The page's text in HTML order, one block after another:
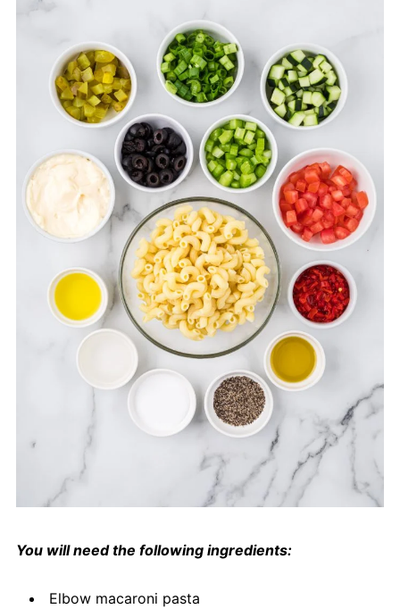
You will need the following ingredients:
Elbow macaroni pasta